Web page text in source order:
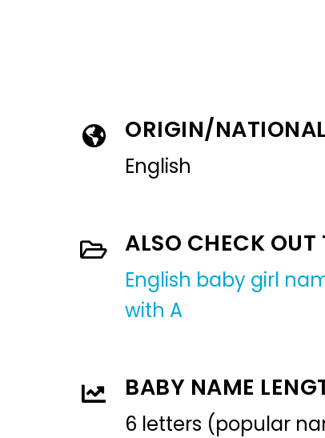
ORIGIN/
English
ALSO CHECK OUT
English baby girl
with A
BABY NAME
6 letters (popular